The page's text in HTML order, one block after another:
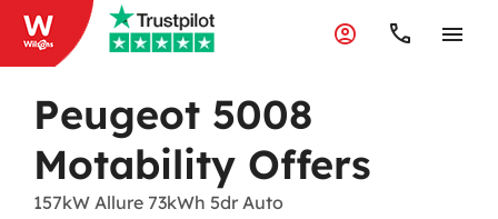
Peugeot 5008
Motability Offers
157kW Allure 73kWh 5dr Auto